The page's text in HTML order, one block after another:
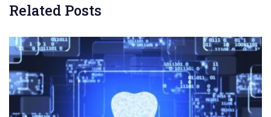
Related Posts